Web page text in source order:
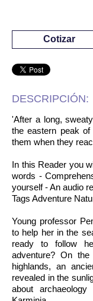
Cotizar
DESCRIPCIÓN:
'After a long,
the eastern peak
them when they
In this Reader you
words -
yourself - An audio
Tags Adventure
Young professor
to help her in the
ready to follow
adventure? On
highlands, an
revealed in the
about